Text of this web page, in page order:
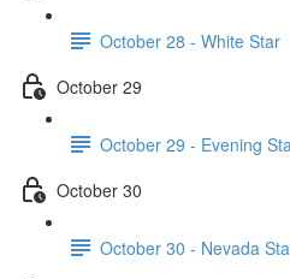
October 28 - White Star
October 29
October 29 - Evening
October 30
October 30 - Nevada